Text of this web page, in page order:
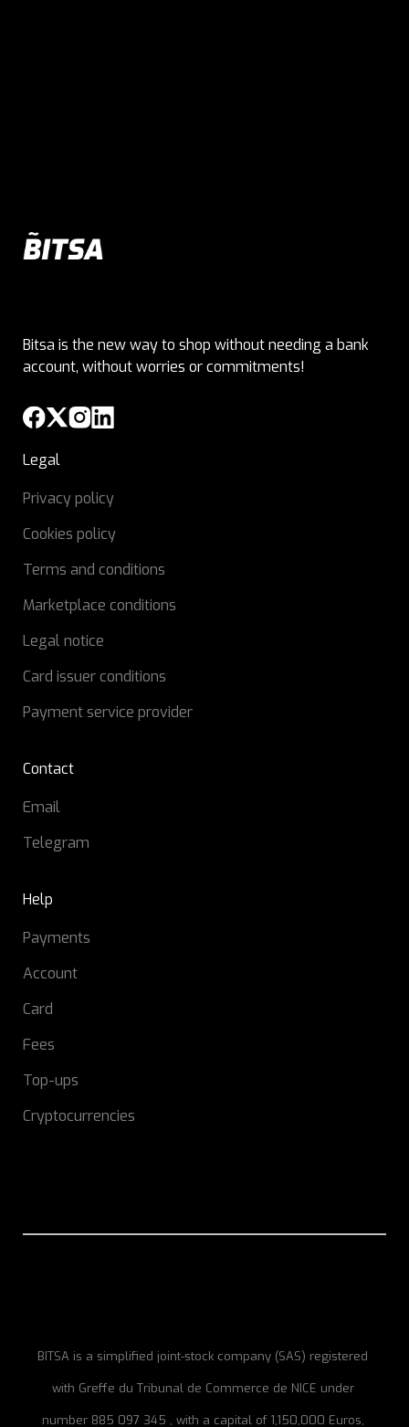
Bitsa is the new way to shop without needing a bank
account, without worries or commitments!
Legal
Privacy policy
Cookies policy
Terms and conditions
Marketplace conditions
Legal notice
Card issuer conditions
Payment service provider
Contact
Email
Telegram
Help
Payments
Account
Card
Fees
Top-ups
Cryptocurrencies
BITSA is a simplified joint-stock company (SAS) registered
with Greffe du Tribunal de Commerce de NICE under
number 885 097 345 , with a capital of 1,150,000 Euros,